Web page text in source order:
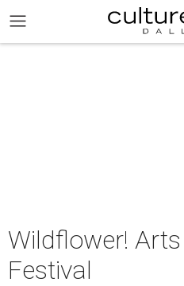
Wildflower!
Festival